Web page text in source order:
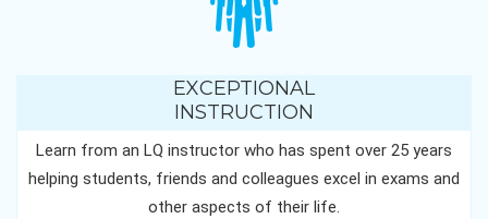
EXCEPTIONAL
INSTRUCTION
Learn from an LQ instructor who has spent over 25 years
helping students, friends and colleagues excel in exams and
other aspects of their life.